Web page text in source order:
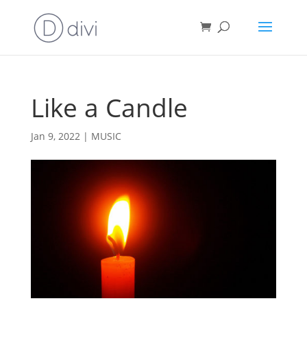
Like a Candle
Jan 9, 2022| MUSIC